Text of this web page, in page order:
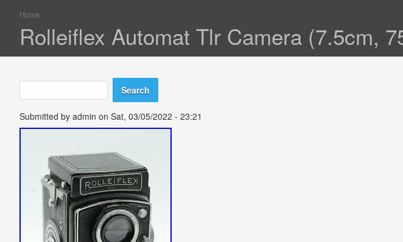
You are here
Home
Rolleiflex Automat Tlr Camera (7.5cm,
Search form
Search
Submitted by admin on Sat, 03/05/2022 - 23:21